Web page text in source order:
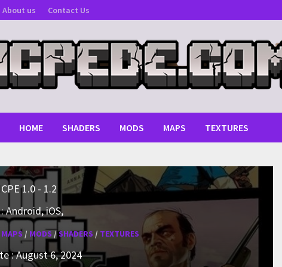
About us Contact Us
HOME SHADERS MODS MAPS TEXTURES
1.0 - 1.2
Android, iOS,
MAPS / MODS/SHADERS / TEXTURES
: August 6, 2024